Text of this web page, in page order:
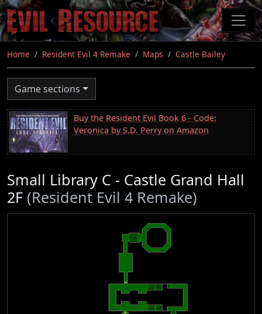
Skip
to
main
content
Home Resident Evil 4 Remake Maps Castle Bailey
Game sections
Buy the Resident Evil Book 6 - Code:
Veronica by S.D. Perry on Amazon
Small Library C - Castle Grand Hall
2F (Resident Evil 4 Remake)